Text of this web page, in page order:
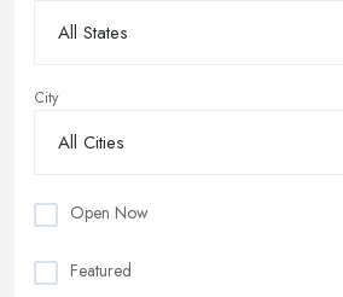
City
Open Now
Featured